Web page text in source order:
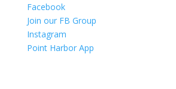
Facebook
Join our FB Group
Instagram
Point Harbor App